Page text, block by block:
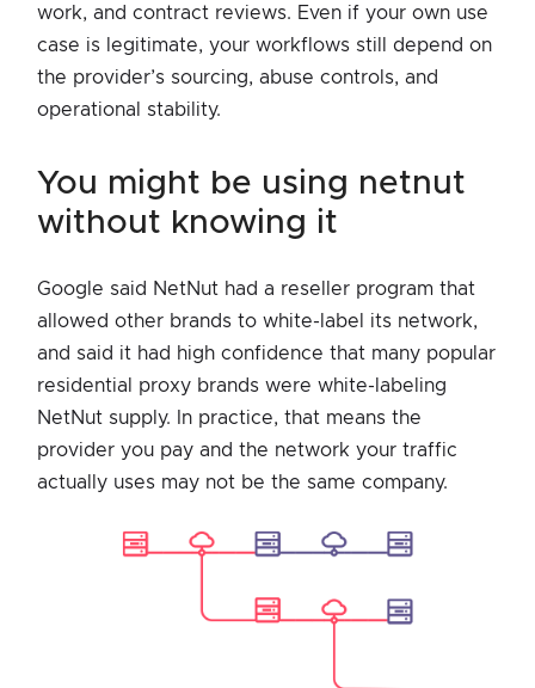
work, and contract reviews. Even if your own use
case is legitimate, your workflows still depend on
the provider’s sourcing, abuse controls, and
operational stability.
you might be using netnut
without knowing it
Google said NetNut had a reseller program that
allowed other brands to white-label its network,
and said it had high confidence that many popular
residential proxy brands were white-labeling
NetNut supply. In practice, that means the
provider you pay and the network your traffic
actually uses may not be the same company.